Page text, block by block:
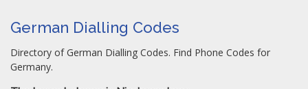
German Dialling Codes
Directory of German Dialling Codes. Find Phone Codes for
Germany.